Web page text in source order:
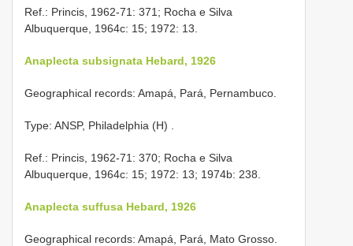
Ref.: Princis, 1962-71: 371; Rocha e Silva
Albuquerque, 1964c: 15; 1972: 13.
Anaplecta subsignata Hebard, 1926
Geographical records: Amapá, Pará, Pernambuco.
Type: ANSP, Philadelphia (H)
Ref.: Princis, 1962-71: 370; Rocha e Silva
Albuquerque, 1964c: 15; 1972: 13; 1974b: 238.
Anaplecta suffusa Hebard, 1926
Geographical records: Amapá, Pará, Mato Grosso.